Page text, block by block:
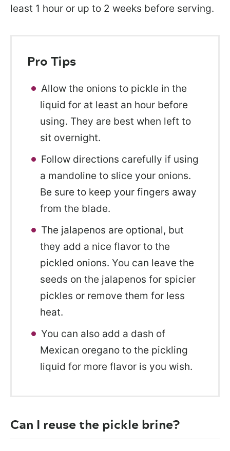
least 1 hour or up to 2 weeks before serving.
Pro Tips
Allow the onions to pickle in the
liquid for at least an hour before
using. They are best when left to
sit overnight.
Follow directions carefully if using
a mandoline to slice your onions.
Be sure to keep your fingers away
from the blade.
The jalapenos are optional, but
they add a nice flavor to the
pickled onions. You can leave the
seeds on the jalapenos for spicier
pickles or remove them for less
heat.
You can also add a dash of
Mexican oregano to the pickling
liquid for more flavor is you wish.
Can I reuse the pickle brine?